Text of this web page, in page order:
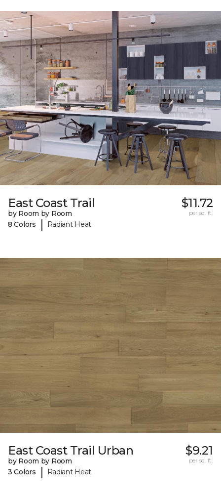
East Coast Trail
by Room by Room
8 Colors
| Radiant Heat
$11.72
per sq. ft.
East Coast Trail Urban
by Room by Room
3 Colors
| Radiant Heat
$9.21
per sq. ft.